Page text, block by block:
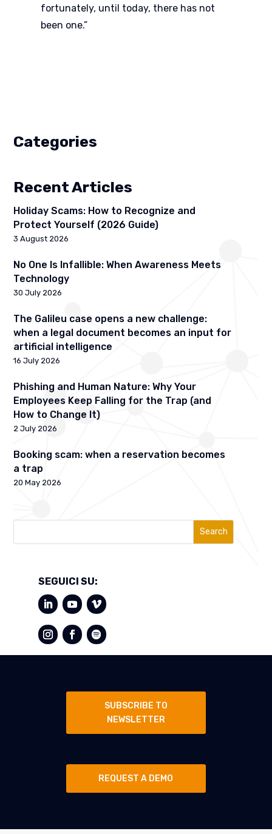
Categories
Recent Articles
Holiday Scams: How to Recognize and
Protect Yourself (2026 Guide)
3 August 2026
No One Is Infallible: When Awareness Meets
Technology
30 July 2026
The Galileu case opens a new challenge:
when a legal document becomes an input for
artificial intelligence
16 July 2026
Phishing and Human Nature: Why Your
Employees Keep Falling for the Trap (and
How to Change It)
2 July 2026
Booking scam: when a reservation becomes
a trap
20 May 2026
Search
SEGUICI SU:
fortunately, until today, there has not
been one.”
SUBSCRIBE TO
NEWSLETTER
REQUEST A DEMO